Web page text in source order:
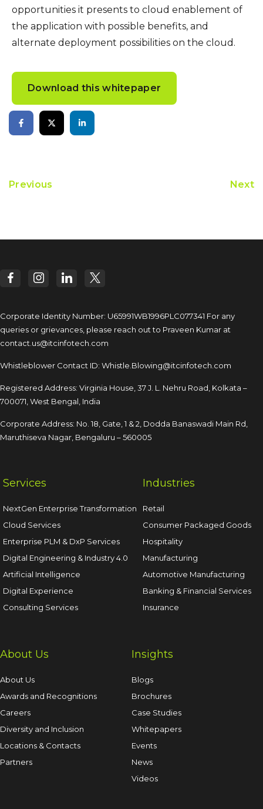
opportunities it presents to cloud enablement of
the application with possible benefits, and
alternate deployment possibilities on the cloud.
Download this whitepaper
Previous Next
Corporate Identity Number: U65991WB1996PLC077341 For any
queries or grievances, please reach out to Praveen Kumar at
contact.us@itcinfotech.com
Whistleblower Contact ID: Whistle.Blowing@itcinfotech.com
Registered Address: Virginia House, 37 J. L. Nehru Road, Kolkata –
700071, West Bengal, India
Corporate Address: No. 18, Gate, 1 & 2, Dodda Banaswadi Main Rd,
Maruthiseva Nagar, Bengaluru – 560005
Services
NextGen Enterprise Transformation
Cloud Services
Enterprise PLM & DxP Services
Digital Engineering & Industry 4.0
Artificial Intelligence
Digital Experience
Consulting Services
Industries
Retail
Consumer Packaged Goods
Hospitality
Manufacturing
Automotive Manufacturing
Banking & Financial Services
Insurance
About Us
About Us
Awards and Recognitions
Careers
Diversity and Inclusion
Locations & Contacts
Partners
Insights
Blogs
Brochures
Case Studies
Whitepapers
Events
News
Videos